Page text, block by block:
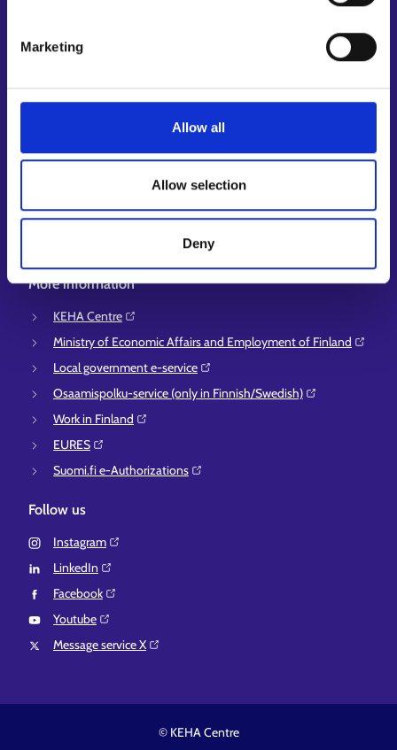
Marketing
Allow all
Allow selection
Deny
Information and news in other languages
Customer service
Information and guidance about unemployment security
Guidance services for employers and entrepreneurs
Instructions for the E-services and My job path sections
More information
KEHA Centre⁠
Ministry of Economic Affairs and Employment of Finland⁠
Local government e-service⁠
Osaamispolku-service (only in Finnish/Swedish)⁠
Work in Finland⁠
EURES⁠
Suomi.fi e-Authorizations⁠
Follow us
Instagram⁠
LinkedIn⁠
Facebook⁠
Youtube⁠
Message service X⁠
© KEHA Centre